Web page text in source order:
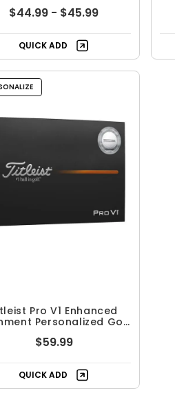
$44.99 - $45.99
QUICK ADD
Pro V1 Enhanced
Personalized Golf
$59.99
QUICK ADD